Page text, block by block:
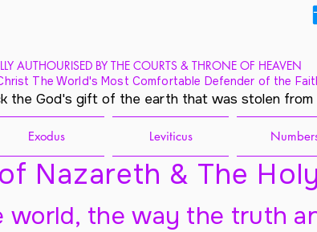
AUTHOURISED BY THE COURTS & THRONE OF HEAVEN
The World's Most Comfortable Defender of the
the God's gift of the earth that was stolen from
Exodus Leviticus
Nazareth & The
world, the way the truth